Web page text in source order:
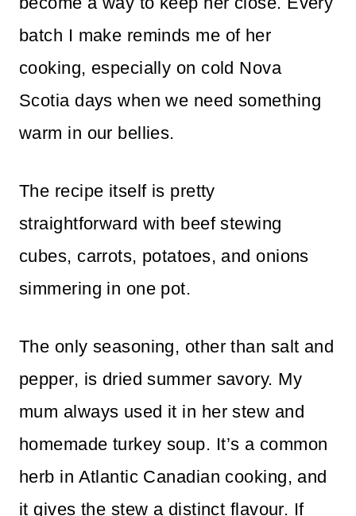
batch I make reminds me of her
cooking, especially on cold Nova
Scotia days when we need something
warm in our bellies.
The recipe itself is pretty
straightforward with beef stewing
cubes, carrots, potatoes, and onions
simmering in one pot.
The only seasoning, other than salt and
pepper, is dried summer savory. My
mum always used it in her stew and
homemade turkey soup. It’s a common
herb in Atlantic Canadian cooking, and
it gives the stew a distinct flavour. If